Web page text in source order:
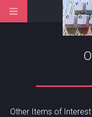
Other Items of Interest